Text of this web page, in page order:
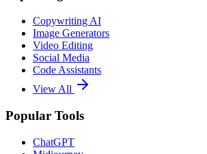
Copywriting AI
Image Generators
Video Editing
Social Media
Code Assistants
View All
Popular Tools
ChatGPT